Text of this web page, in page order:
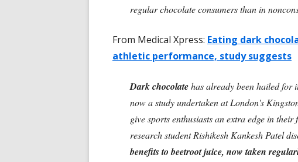
regular chocolate consumers than in
From Medical Xpress: Eating dark
athletic performance, study suggests
Dark chocolatehas already been hailed for
now a study undertaken at London's
give sports enthusiasts an extra edge in
research student Rishikesh Kankesh Patel
benefits to beetroot juice, now taken